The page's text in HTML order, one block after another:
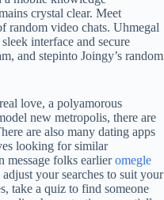
crystal clear. Meet
random video chats. Uhmegal
interface and secure
and stepinto Joingy’s random
love, a polyamorous
new metropolis, there are
are also many dating apps
looking for similar
message folks earlieromegle
your searches to suit your
take a quiz to find someone